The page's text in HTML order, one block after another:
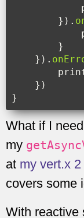
}).
}
}).
})
}
What if I
my
at my vert.x
covers some
With reactive